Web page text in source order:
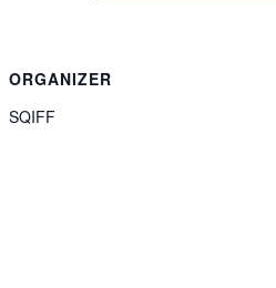
ORGANIZER
SQIFF